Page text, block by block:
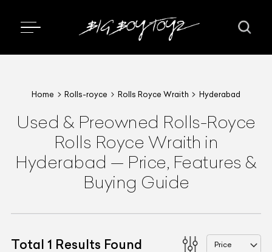
Home Rolls-royce Rolls Royce Wraith Hyderabad
Used & Preowned Rolls-Royce
Rolls Royce Wraith in
Hyderabad — Price, Features &
Buying Guide
Total 1 Results Found Price